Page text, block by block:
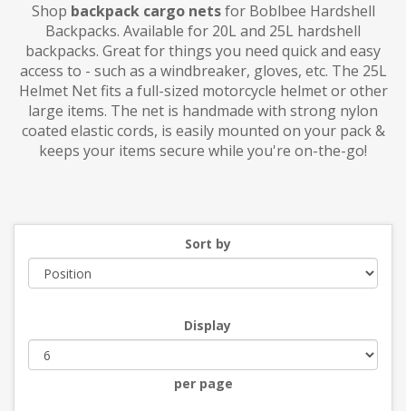
Shop backpack cargo netsfor Boblbee Hardshell
Backpacks. Available for 20L and 25L hardshell
backpacks. Great for things you need quick and easy
access to - such as a windbreaker, gloves, etc. The 25L
Helmet Net fits a full-sized motorcycle helmet or other
large items. The net is handmade with strong nylon
coated elastic cords, is easily mounted on your pack &
keeps your items secure while you're on-the-go!
Sort by
Display
per page